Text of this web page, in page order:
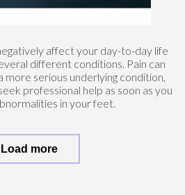
affect your day-to-day life
different conditions. Pain can
more serious underlying condition,
professional help as soon as you
in your feet.
Load more